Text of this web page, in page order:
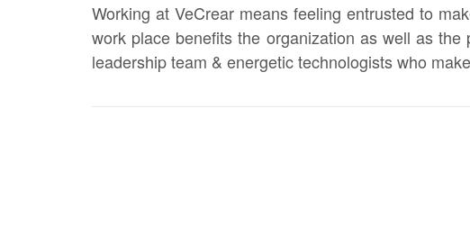
Working at VeCrear means feeling entrusted to
work place benefits the organization as well as
leadership team & energetic technologists who